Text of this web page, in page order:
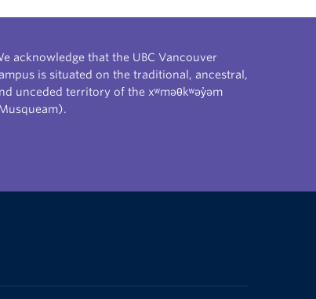
acknowledge that the UBC Vancouver
is situated on the traditional, ancestral,
unceded territory of the xʷməθkʷəy̓əm